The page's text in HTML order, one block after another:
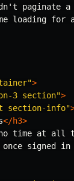
paginate
loading for
>
3 section">
section-info"
</h3>
time at all
signed